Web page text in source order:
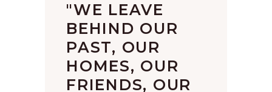
"WE LEAVE
BEHIND OUR
PAST, OUR
HOMES, OUR
FRIENDS, OUR